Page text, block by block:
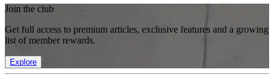
Join the club
Get full access to premium articles, exclusive features and a growing
list of member rewards.
Explore